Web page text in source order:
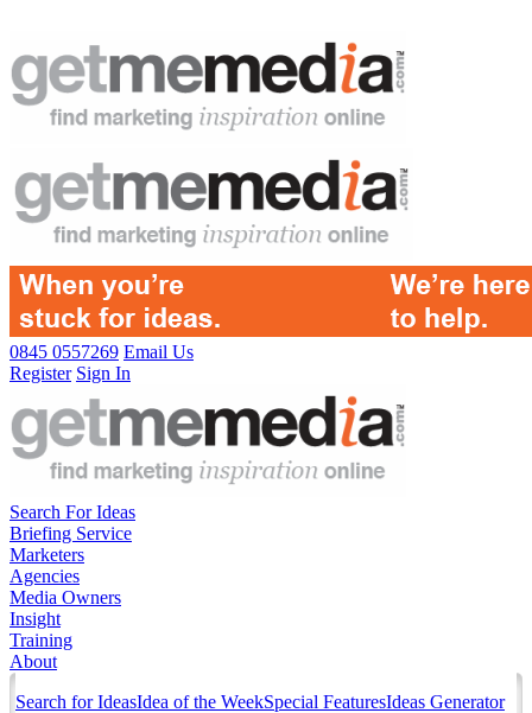
0845 0557269 Email Us
Register Sign In
Search For Ideas
Briefing Service
Marketers
Agencies
Media Owners
Insight
Training
About
Search for IdeasIdea of the WeekSpecial FeaturesIdeas Generator